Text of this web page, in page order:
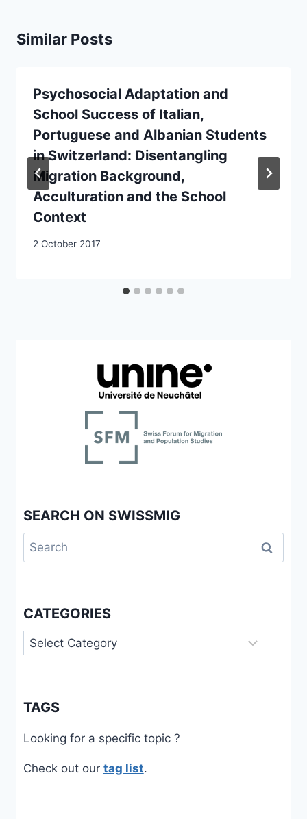
Similar Posts
Psychosocial Adaptation and
School Success of Italian,
Portuguese and Albanian Students
in Switzerland: Disentangling
Migration Background,
Acculturation and the School
Context
2 October 2017
SEARCH ON SWISSMIG
Search
for:
CATEGORIES
Categories
TAGS
Looking for a specific topic ?
Check out our tag list.